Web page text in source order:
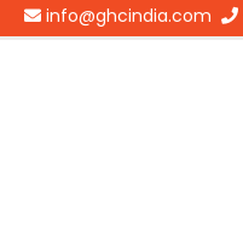
info@ghcindia.com